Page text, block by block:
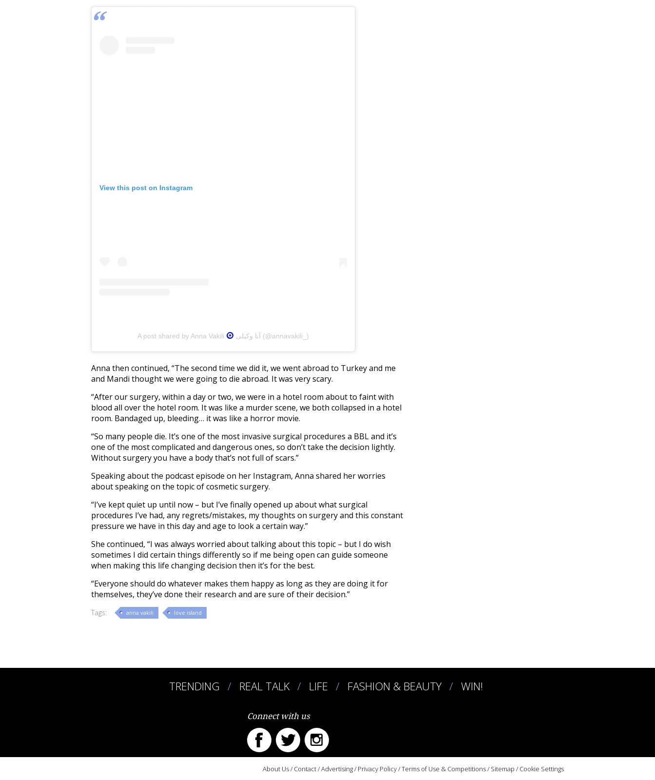
View this post on Instagram
A post shared by Anna Vakili آنا وکیلی (@annavakili_)
Anna then continued, “The second time we did it, we went abroad to Turkey and me
and Mandi thought we were going to die abroad. It was very scary.
“After our surgery, within a day or two, we were in a hotel room about to faint with
blood all over the hotel room. It was like a murder scene, we both collapsed in a hotel
room. Bandaged up, bleeding… it was like a horror movie.
“So many people die. It’s one of the most invasive surgical procedures a BBL and it’s
one of the most complicated and dangerous ones, so don’t take the decision lightly.
Without surgery you have a body that’s not full of scars.”
Speaking about the podcast episode on her Instagram, Anna shared her worries
about speaking on the topic of cosmetic surgery.
“I’ve kept quiet up until now – but I’ve finally opened up about what surgical
procedures I’ve had, any regrets/mistakes, my thoughts on surgery and this constant
pressure we have in this day and age to look a certain way.”
She continued, “I was always worried about talking about this topic – but I do wish
sometimes I did certain things differently so if me being open can guide someone
when making this life changing decision then it’s for the best.
“Everyone should do whatever makes them happy as long as they are doing it for
themselves, they’ve done their research and are sure of their decision.”
Tags: anna vakili love island
TRENDING REAL TALK LIFE FASHION & BEAUTY WIN!
Connect with us
About Us/ Contact/Advertising/ Privacy Policy/Terms of Use & Competitions/ Sitemap / Cookie Settings